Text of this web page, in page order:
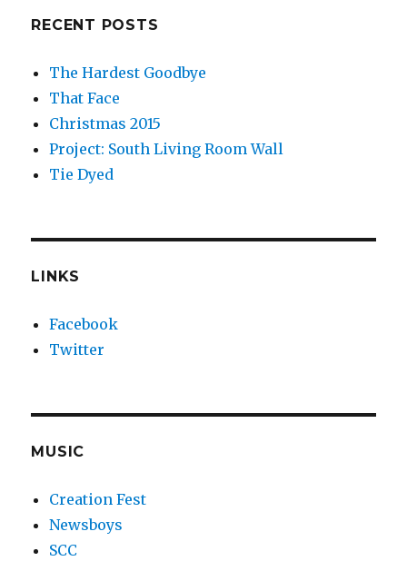
RECENT POSTS
The Hardest Goodbye
That Face
Christmas 2015
Project: South Living Room Wall
Tie Dyed
LINKS
Facebook
Twitter
MUSIC
Creation Fest
Newsboys
SCC